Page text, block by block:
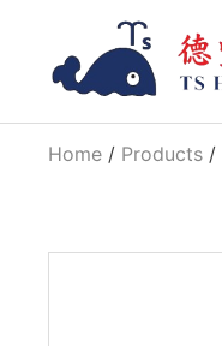
Home / Products /